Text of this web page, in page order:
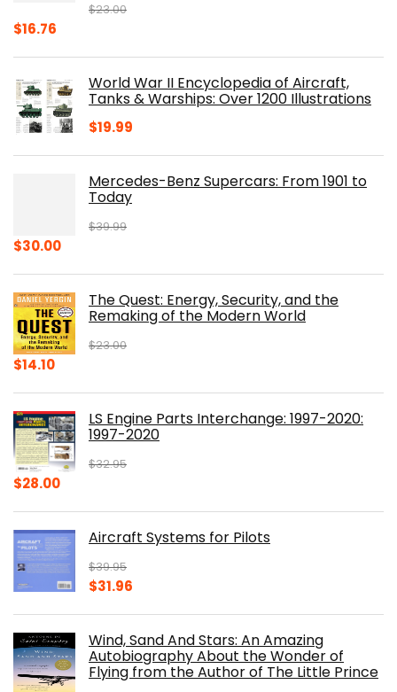
$23.00
Original
$23.00.
$16.76
$16.76.World War II Encyclopedia of Aircraft,
Tanks & Warships: Over 1200 Illustrations
$19.99
Mercedes-Benz Supercars: From 1901 to
Today
$39.99
Original
$39.99.
$30.00Current
$30.00.The Quest: Energy, Security, and the
Remaking of the Modern World
$23.00
Original
$23.00.
$14.10Current
$14.10.LS Engine Parts Interchange: 1997-2020:
1997-2020
$32.95
Original
$32.95.
$28.00Current
$28.00.Aircraft Systems for Pilots
$39.95
Original
$39.95.
$31.96
$31.96.
Wind, Sand And Stars: An Amazing
Autobiography About the Wonder of
Flying from the Author of The Little Prince